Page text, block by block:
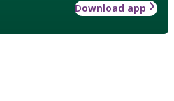
Download app